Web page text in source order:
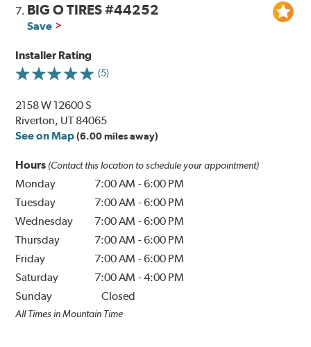
7. BIG O TIRES #44252
Save
Installer Rating
(5)
2158 W 12600 S
Riverton, UT 84065
See on Map (6.00 miles away)
Hours (Contact this location to schedule your appointment)
Monday 7:00 AM -6:00 PM
Tuesday
7:00 AM -6:00 PM
Wednesday
7:00 AM -6:00 PM
Thursday
7:00 AM -6:00 PM
Friday
7:00 AM -6:00 PM
Saturday
7:00 AM -4:00 PM
Sunday
Closed
All Times in Mountain Time